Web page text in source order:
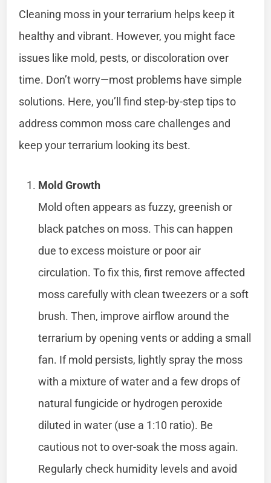
Cleaning moss in your terrarium helps keep it
healthy and vibrant. However, you might face
issues like mold, pests, or discoloration over
time. Don’t worry—most problems have simple
solutions. Here, you’ll find step-by-step tips to
address common moss care challenges and
keep your terrarium looking its best.
Mold Growth
Mold often appears as fuzzy, greenish or
black patches on moss. This can happen
due to excess moisture or poor air
circulation. To fix this, first remove affected
moss carefully with clean tweezers or a soft
brush. Then, improve airflow around the
terrarium by opening vents or adding a small
fan. If mold persists, lightly spray the moss
with a mixture of water and a few drops of
natural fungicide or hydrogen peroxide
diluted in water (use a 1:10 ratio). Be
cautious not to over-soak the moss again.
Regularly check humidity levels and avoid